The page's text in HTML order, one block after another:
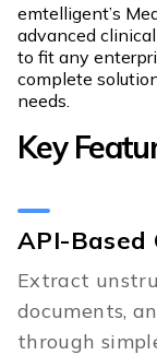
emtelligent’s
advanced
to fit any
complete
needs.
Key
API-Based
Extract
documents,
through